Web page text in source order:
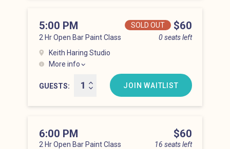
2 Hr Open Bar Paint Class 0 seats left
5:00 PM Price
SOLD OUT $60
Keith Haring Studio
More info
Lower East Side at 5:00 pm
GUESTS
JOIN WAITLIST
2 Hr Open Bar Paint Class 16 seats left
6:00 PM Price
$60